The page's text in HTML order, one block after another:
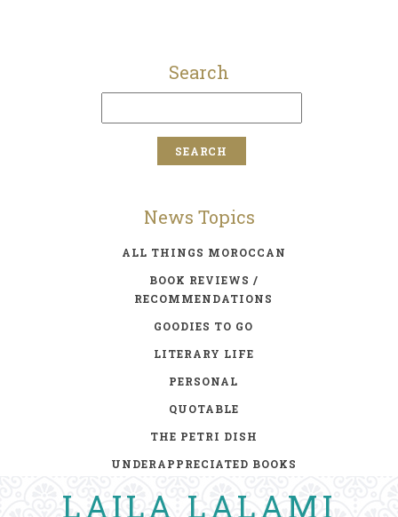
Search
News Topics
ALL THINGS MOROCCAN
BOOK REVIEWS /
RECOMMENDATIONS
GOODIES TO GO
LITERARY LIFE
PERSONAL
QUOTABLE
THE PETRI DISH
UNDERAPPRECIATED BOOKS
LAILA LALAMI